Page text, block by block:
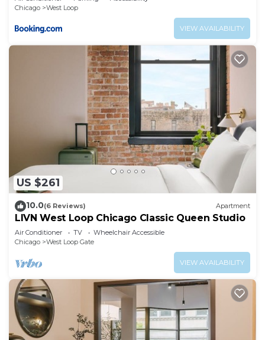
Chicago
West Loop
VIEW AVAILABILITY
US $261
10.0(6 Reviews) Apartment
LIVN West Loop Chicago Classic Queen Studio
Air Conditioner TV
Wheelchair Accessible
Chicago
West Loop Gate
VIEW AVAILABILITY